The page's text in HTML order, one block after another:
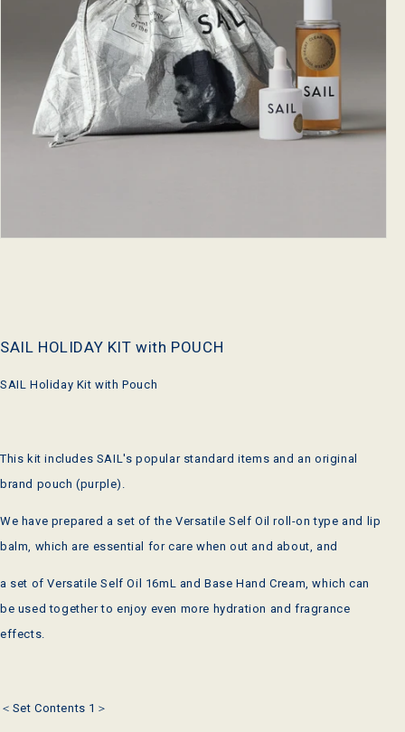
SAIL HOLIDAY KIT with POUCH
SAIL Holiday Kit with Pouch
This kit includes SAIL's popular standard items and an original
brand pouch (purple).
We have prepared a set of the Versatile Self Oil roll-on type and lip
balm, which are essential for care when out and about, and
a set of Versatile Self Oil 16mL and Base Hand Cream, which can
be used together to enjoy even more hydration and fragrance
effects.
＜Set Contents 1＞